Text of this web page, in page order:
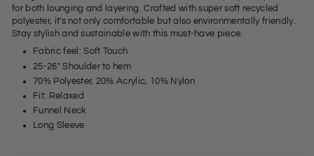
for both lounging and layering. Crafted with super soft recycled
polyester, it's not only comfortable but also environmentally friendly.
Stay stylish and sustainable with this must-have piece.
Fabric feel: Soft Touch
25-26" Shoulder to hem
70% Polyester, 20% Acrylic, 10% Nylon
Fit: Relaxed
Funnel Neck
Long Sleeve